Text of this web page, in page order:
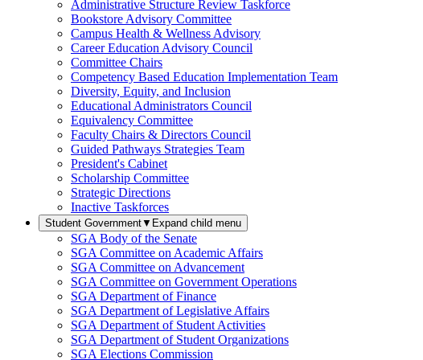
Administrative Structure Review Taskforce
Bookstore Advisory Committee
Campus Health & Wellness Advisory
Career Education Advisory Council
Committee Chairs
Competency Based Education Implementation Team
Diversity, Equity, and Inclusion
Educational Administrators Council
Equivalency Committee
Faculty Chairs & Directors Council
Guided Pathways Strategies Team
President's Cabinet
Scholarship Committee
Strategic Directions
Inactive Taskforces
Student Government▼ Expand child menu
SGA Body of the Senate
SGA Committee on Academic Affairs
SGA Committee on Advancement
SGA Committee on Government Operations
SGA Department of Finance
SGA Department of Legislative Affairs
SGA Department of Student Activities
SGA Department of Student Organizations
SGA Elections Commission